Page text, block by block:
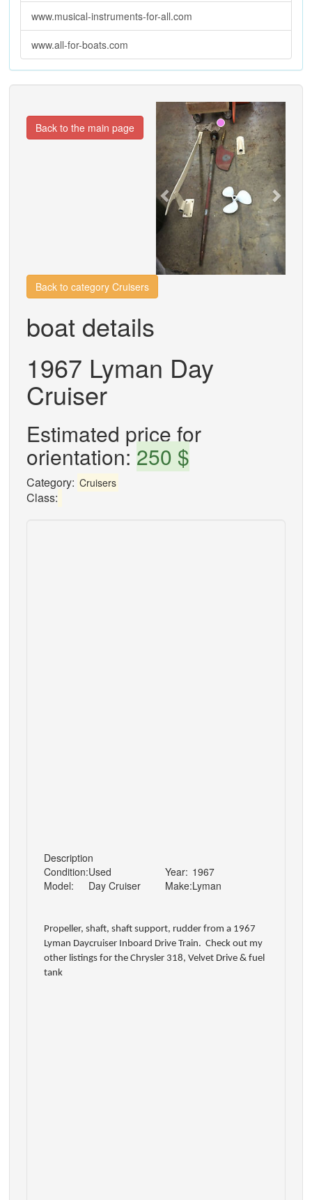
www.musical-instruments-for-all.com
www.all-for-boats.com
Previous Next
Back to the main page
Back to category Cruisers
boat details
1967 Lyman Day
Cruiser
Estimated price for
orientation: 250 $
Category: Cruisers
Class:
Description
Condition:Used Year: 1967
Model:
Day Cruiser Make:Lyman
Propeller, shaft, shaft support, rudder from a 1967
Lyman Daycruiser Inboard Drive Train. Check out my
other listings for the Chrysler 318, Velvet Drive & fuel
tank